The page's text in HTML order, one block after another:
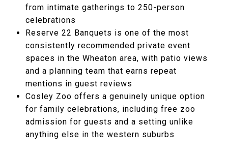
from intimate gatherings to 250-person
celebrations
Reserve 22 Banquets is one of the most
consistently recommended private event
spaces in the Wheaton area, with patio views
and a planning team that earns repeat
mentions in guest reviews
Cosley Zoo offers a genuinely unique option
for family celebrations, including free zoo
admission for guests and a setting unlike
anything else in the western suburbs